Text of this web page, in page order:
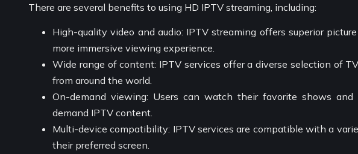
There are several benefits to using HD IPTV streaming, including:
High-quality video and audio: IPTV streaming offers superior
more immersive viewing experience.
Wide range of content: IPTV services offer a diverse selection of
from around the world.
On-demand viewing: Users can watch their favorite shows
demand IPTV content.
Multi-device compatibility: IPTV services are compatible with a
their preferred screen.